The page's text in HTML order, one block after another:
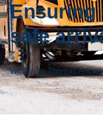
Ensuring
safe
Written by Thomas Ancart